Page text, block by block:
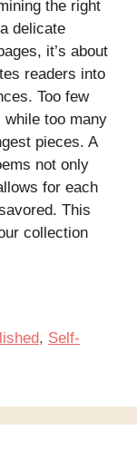
the right
delicate
it’s about
readers into
Too few
too many
pieces. A
not only
for each
This
collection
, Self-